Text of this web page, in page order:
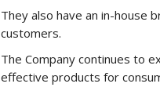
They also have an in-house
customers.
The Company continues to
effective products for